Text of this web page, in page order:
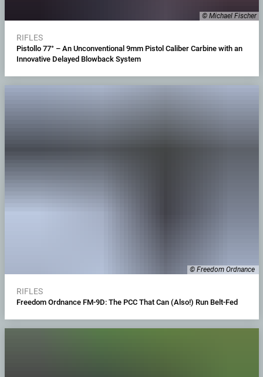
© Michael Fischer
RIFLES
Pistollo 77° – An Unconventional 9mm Pistol Caliber Carbine with an
Innovative Delayed Blowback System
© Freedom Ordnance
RIFLES
Freedom Ordnance FM-9D: The PCC That Can (Also!) Run Belt-Fed